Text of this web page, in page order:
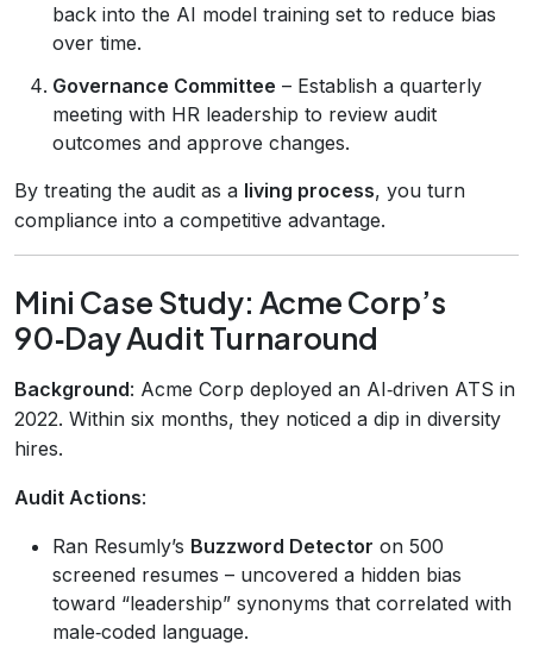
back into the AI model training set to reduce bias
over time.
Governance Committee – Establish a quarterly
meeting with HR leadership to review audit
outcomes and approve changes.
By treating the audit as a living process, you turn
compliance into a competitive advantage.
Mini Case Study: Acme Corp’s
90‑Day Audit Turnaround
Background: Acme Corp deployed an AI‑driven ATS in
2022. Within six months, they noticed a dip in diversity
hires.
Audit Actions:
Ran Resumly’s Buzzword Detector on 500
screened resumes – uncovered a hidden bias
toward “leadership” synonyms that correlated with
male‑coded language.